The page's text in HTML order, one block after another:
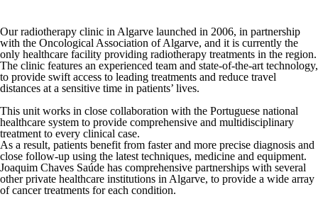
Ourradiotherapy clinic in Algarve launched in 2006, in partnership
with the Oncological Association of Algarve, and it is currently the
only healthcare facility providing radiotherapy treatments in the region.
The clinic features an experienced team and state-of-the-art technology,
to provide swift access to leading treatments and reduce travel
distances at a sensitive time in patients’ lives.
This unit works in close collaboration with the Portuguese national
healthcare system to provide comprehensive and multidisciplinary
treatment to every clinical case.
As a result, patients benefit from faster and more precise diagnosis and
close follow-up using the latest techniques, medicine and equipment.
Joaquim Chaves Saúde has comprehensive partnerships with several
other private healthcare institutions in Algarve, to provide a wide array
of cancer treatments for each condition.